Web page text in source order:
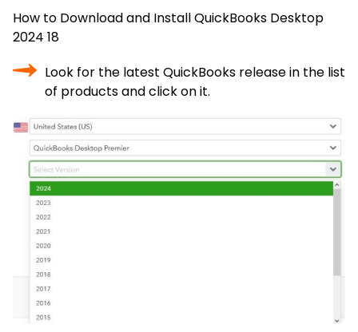
How to Download and Install QuickBooks Desktop
2024 18
Look for the latest QuickBooks release in the list
of products and click on it.